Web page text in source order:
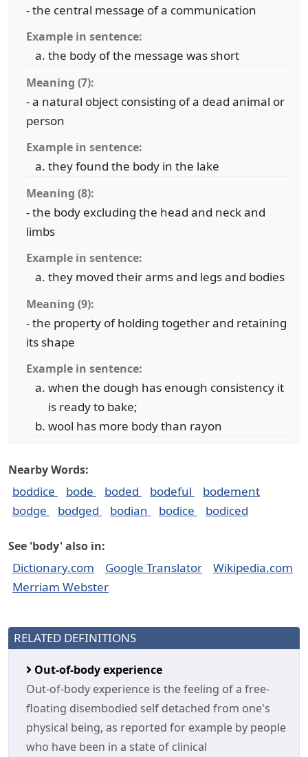
- the central message of a communication
Example in sentence:
the body of the message was short
Meaning (7):
- a natural object consisting of a dead animal or
person
Example in sentence:
they found the body in the lake
Meaning (8):
- the body excluding the head and neck and
limbs
Example in sentence:
they moved their arms and legs and bodies
Meaning (9):
- the property of holding together and retaining
its shape
Example in sentence:
when the dough has enough consistency it
is ready to bake;
wool has more body than rayon
Nearby Words:
boddice bode boded bodeful
bodement
bodge
bodged bodian bodice bodiced
See 'body' also in:
Dictionary.com Google Translator
Wikipedia.com
Merriam Webster
RELATED DEFINITIONS
Out-of-body experience
Out-of-body experience is the feeling of a free-
floating disembodied self detached from one's
physical being, as reported for example by people
who have been in a state of clinical